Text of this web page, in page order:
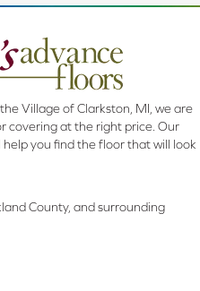
Village of Clarkston, MI, we are
covering at the right price. Our
you find the floor that will look
County, and surrounding